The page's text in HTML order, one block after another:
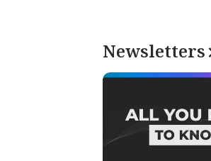
Newsletters